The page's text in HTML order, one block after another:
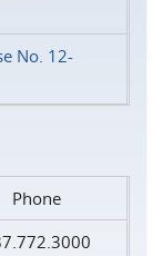
No. 12-
Phone